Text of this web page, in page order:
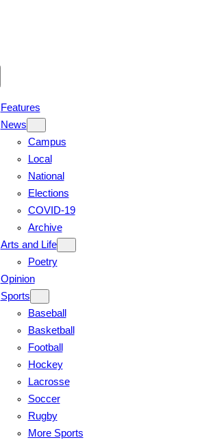
Features
News
Campus
Local
National
Elections
COVID-19
Archive
Arts and Life
Poetry
Opinion
Sports
Baseball
Basketball
Football
Hockey
Lacrosse
Soccer
Rugby
More Sports